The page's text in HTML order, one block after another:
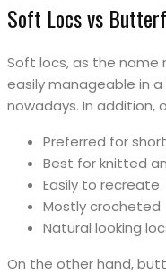
Soft Locs vs
Soft locs, as the name
easily manageable in
nowadays. In addition,
Preferred for
Best for knitted
Easily to recreate
Mostly crocheted
Natural looking
On the other hand,